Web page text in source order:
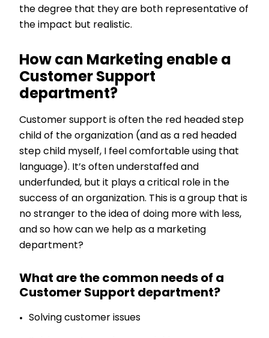
the degree that they are both representative of
the impact but realistic.
How can Marketing enable a
Customer Support
department?
Customer support is often the red headed step
child of the organization (and as a red headed
step child myself, I feel comfortable using that
language). It’s often understaffed and
underfunded, but it plays a critical role in the
success of an organization. This is a group that is
no stranger to the idea of doing more with less,
and so how can we help as a marketing
department?
What are the common needs of a
Customer Support department?
Solving customer issues